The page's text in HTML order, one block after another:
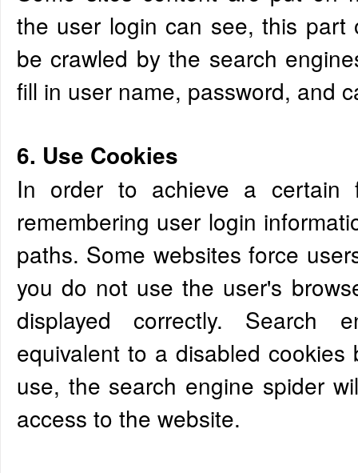
the user login can see, this part
be crawled by the search
fill in user name, password, and
6. Use Cookies
In order to achieve a certain
remembering user login
paths. Some websites force
you do not use the user's
displayed correctly. Search
equivalent to a disabled cookies
use, the search engine spider
access to the website.